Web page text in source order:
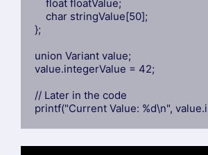
};
union Variant value;
value.integerValue = 42;
// Later in the code
printf("Current Value: %d\n",